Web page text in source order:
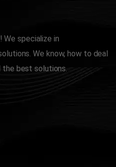
specialize in
We know, how to deal
the best solutions.